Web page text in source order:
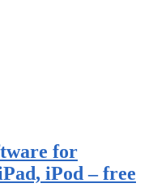
for
iPod – free